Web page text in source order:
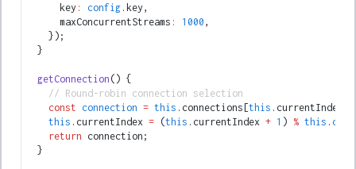
      key
: config .key ,
      maxConcurrentStreams
: 1000 ,
    });
  }
  getConnection
() {
    // Round-robin connection selection
    const
connection = this .connections[this .currentIndex];
    this
.currentIndex = (this .currentIndex + 1 ) % this .
    return
connection;
  }